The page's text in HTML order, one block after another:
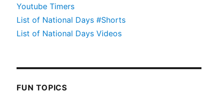
Youtube Timers
List of National Days #Shorts
List of National Days Videos
FUN TOPICS